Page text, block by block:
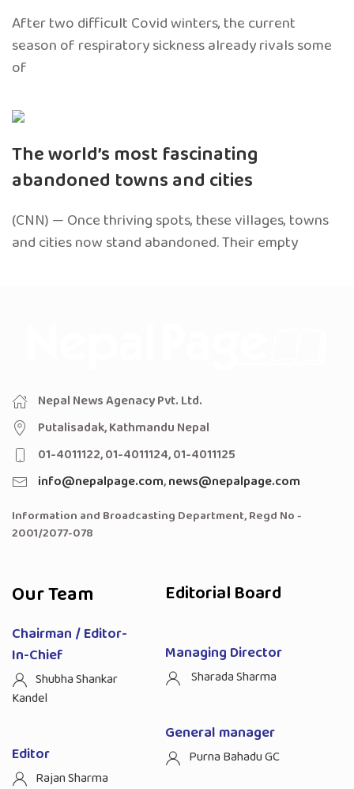
After two difficult Covid winters, the current
season of respiratory sickness already rivals some
of
The world’s most fascinating
abandoned towns and cities
(CNN) — Once thriving spots, these villages, towns
and cities now stand abandoned. Their empty
Nepal News Agenacy Pvt. Ltd.
Putalisadak, Kathmandu Nepal
01-4011122, 01-4011124, 01-4011125
info@nepalpage.com,news@nepalpage.com
Information and Broadcasting Department, Regd No -
2001/2077-078
Our Team
Chairman / Editor-
In-Chief
Shubha Shankar
Kandel
Editor
Rajan Sharma
Editorial Board
Managing Director
Sharada Sharma
General manager
Purna Bahadu GC